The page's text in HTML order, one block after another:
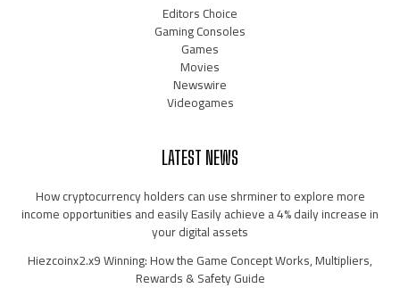
Editors Choice
Gaming Consoles
Games
Movies
Newswire
Videogames
LATEST NEWS
How cryptocurrency holders can use shrminer to explore more
income opportunities and easily Easily achieve a 4% daily increase in
your digital assets
Hiezcoinx2.x9 Winning: How the Game Concept Works, Multipliers,
Rewards & Safety Guide